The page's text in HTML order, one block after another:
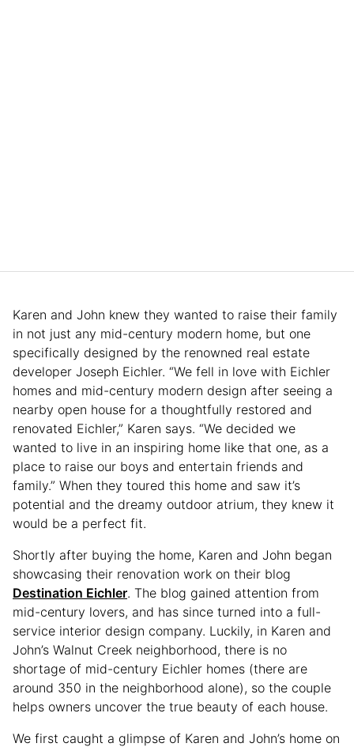
Karen and John knew they wanted to raise their family
in not just any mid-century modern home, but one
specifically designed by the renowned real estate
developer Joseph Eichler. “We fell in love with Eichler
homes and mid-century modern design after seeing a
nearby open house for a thoughtfully restored and
renovated Eichler,” Karen says. “We decided we
wanted to live in an inspiring home like that one, as a
place to raise our boys and entertain friends and
family.” When they toured this home and saw it’s
potential and the dreamy outdoor atrium, they knew it
would be a perfect fit.
Shortly after buying the home, Karen and John began
showcasing their renovation work on their blog
Destination Eichler. The blog gained attention from
mid-century lovers, and has since turned into a full-
service interior design company. Luckily, in Karen and
John’s Walnut Creek neighborhood, there is no
shortage of mid-century Eichler homes (there are
around 350 in the neighborhood alone), so the couple
helps owners uncover the true beauty of each house.
We first caught a glimpse of Karen and John’s home on